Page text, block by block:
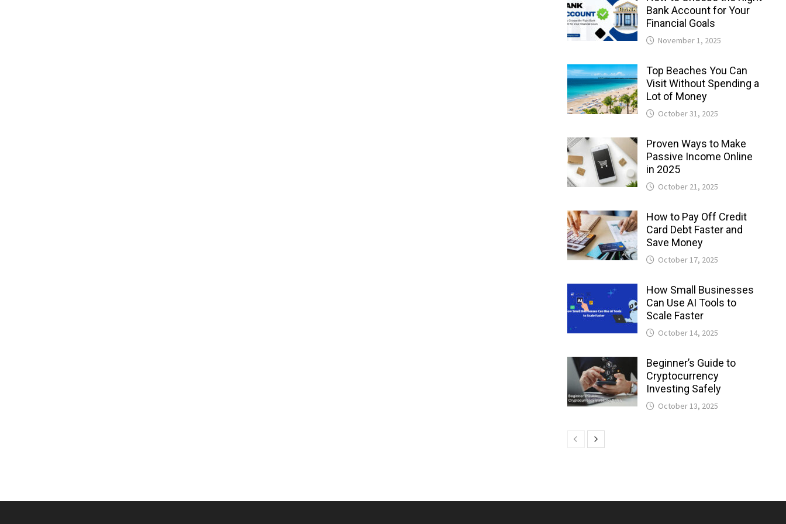
Bank Account for Your
Financial Goals
November 1, 2025
Top Beaches You Can
Visit Without Spending a
Lot of Money
October 31, 2025
Proven Ways to Make
Passive Income Online
in 2025
October 21, 2025
How to Pay Off Credit
Card Debt Faster and
Save Money
October 17, 2025
How Small Businesses
Can Use AI Tools to
Scale Faster
October 14, 2025
Beginner’s Guide to
Cryptocurrency
Investing Safely
October 13, 2025